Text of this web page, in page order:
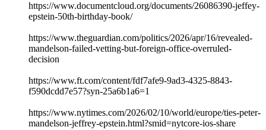
https://www.documentcloud.org/documents/26086390-jeffey-
epstein-50th-birthday-book/
https://www.theguardian.com/politics/2026/apr/16/revealed-
mandelson-failed-vetting-but-foreign-office-overruled-
decision
https://www.ft.com/content/fdf7afe9-9ad3-4325-8843-
f590dcdd7e57?syn-25a6b1a6=1
https://www.nytimes.com/2026/02/10/world/europe/ties-peter-
mandelson-jeffrey-epstein.html?smid=nytcore-ios-share